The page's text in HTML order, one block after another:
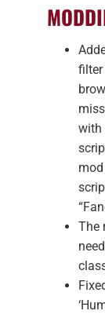
filter
with
mod
The